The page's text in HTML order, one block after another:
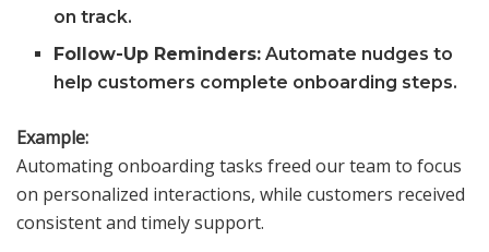
on track.
Follow-Up Reminders: Automate nudges to
help customers complete onboarding steps.
Example:
Automating onboarding tasks freed our team to focus
on personalized interactions, while customers received
consistent and timely support.